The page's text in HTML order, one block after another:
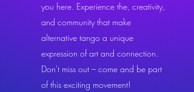
you here. Experience the, creativity,
and community that make
alternative tango a unique
expression of art and connection.
Don't miss out – come and be part
of this exciting movement!